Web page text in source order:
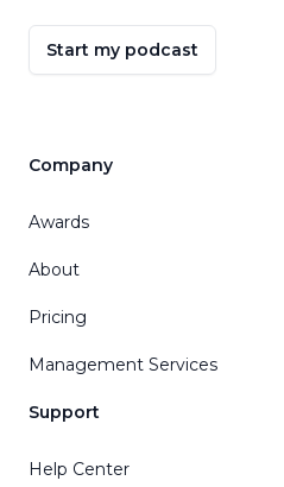
Start my podcast
Company
Awards
About
Pricing
Management Services
Support
Help Center